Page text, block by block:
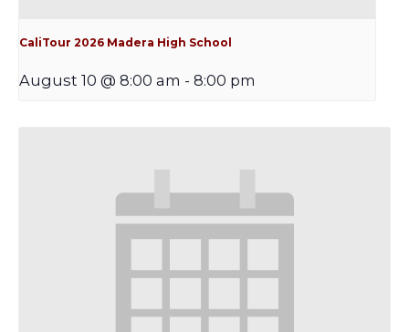
CaliTour 2026 Madera High School
August 10 @ 8:00 am - 8:00 pm